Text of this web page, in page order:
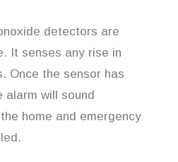
detectors are
It senses any rise in
Once the sensor has
alarm will sound
home and emergency